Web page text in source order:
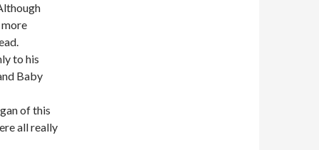
to his
Baby
of this
all really